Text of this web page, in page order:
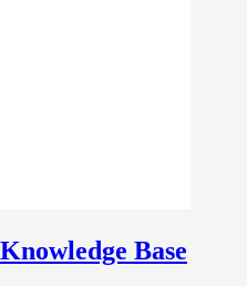
Knowledge Base